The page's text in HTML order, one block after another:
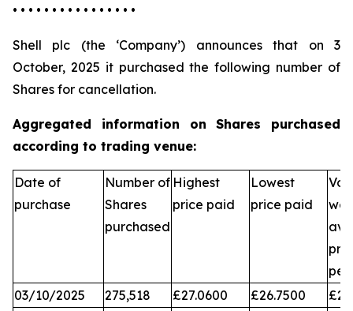
• • • • • • • • • • • • • • • •
Shell plc (the ‘Company’) announces that on 3
October, 2025 it purchased the following number of
Shares for cancellation.
Aggregated information on Shares purchased
according to trading venue:
Date of
purchase
Number of
Shares
purchased
Highest
price paid
Lowest
price paid
per
03/10/2025
275,518 £27.0600 £26.7500